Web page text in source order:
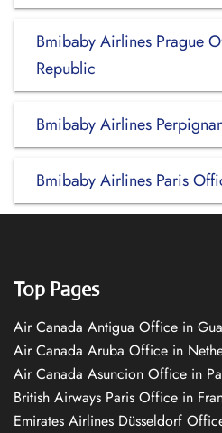
Bmibaby Airlines Prague
Republic
Bmibaby Airlines
Bmibaby Airlines Paris
Top Pages
Air Canada Antigua Office in
Air Canada Aruba Office in
Air Canada Asuncion Office in
British Airways Paris Office in
Emirates Airlines Düsseldorf